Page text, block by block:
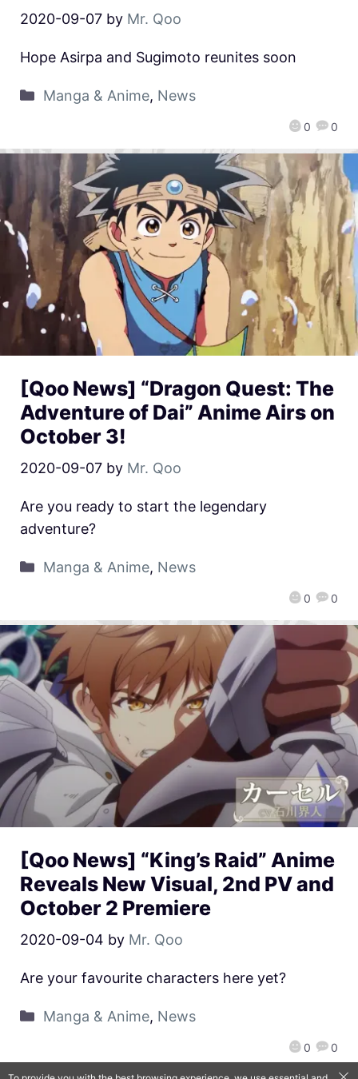
2020-09-07 by Mr. Qoo
0 0
Hope Asirpa and Sugimoto reunites soon
Manga & Anime, News
[Qoo News] “Dragon Quest: The
Adventure of Dai” Anime Airs on
October 3!
2020-09-07 by Mr. Qoo
0 0
Are you ready to start the legendary
adventure?
Manga & Anime, News
[Qoo News] “King’s Raid” Anime
Reveals New Visual, 2nd PV and
October 2 Premiere
2020-09-04 by Mr. Qoo
0 0
Are your favourite characters here yet?
Manga & Anime, News